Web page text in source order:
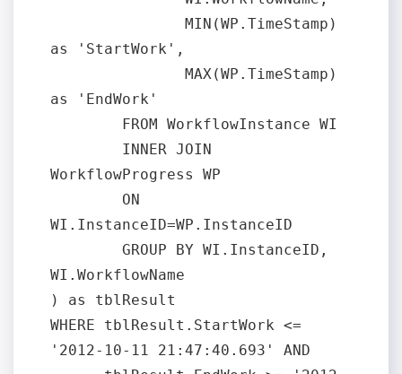
as 'StartWork',
as 'EndWork'
WorkflowProgress WP
WI.InstanceID=WP.InstanceID
WI.WorkflowName
) as tblResult
WHERE tblResult.StartWork <=
'2012-10-11 21:47:40.693' AND